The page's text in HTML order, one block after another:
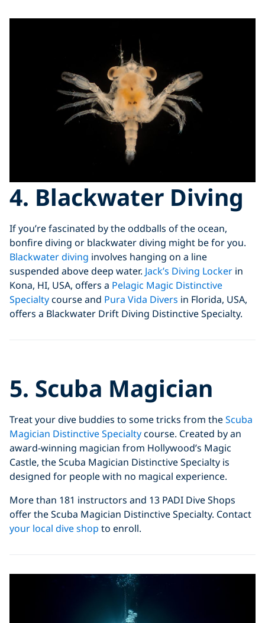
4. Blackwater Diving
If you’re fascinated by the oddballs of the ocean,
bonfire diving or blackwater diving might be for you.
Blackwater diving involves hanging on a line
suspended above deep water. Jack’s Diving Locker in
Kona, HI, USA, offers a Pelagic Magic Distinctive
Specialtycourse and Pura Vida Divers in Florida, USA,
offers a Blackwater Drift Diving Distinctive Specialty.
YouTube video
5. Scuba Magician
Treat your dive buddies to some tricks from theScuba
Magician Distinctive Specialtycourse. Created by an
award-winning magician from Hollywood’s Magic
Castle, the Scuba Magician Distinctive Specialty is
designed for people with no magical experience.
More than 181 instructors and 13 PADI Dive Shops
offer the Scuba Magician Distinctive Specialty. Contact
your local dive shop to enroll.